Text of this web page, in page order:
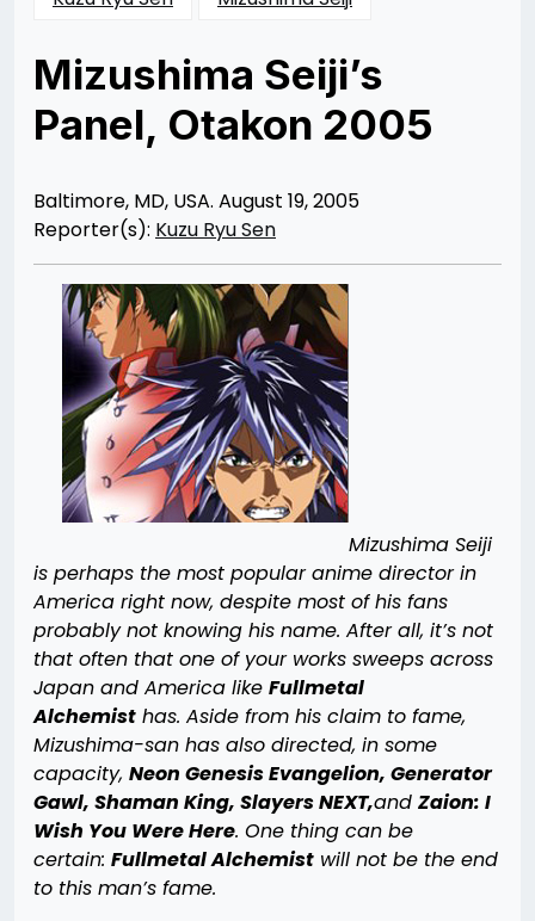
Mizushima Seiji’s
Panel, Otakon 2005
12/10/201212/10/2012
Merchant
Baltimore, MD, USA. August 19, 2005
Reporter(s): Kuzu Ryu Sen
Mizushima Seiji
is perhaps the most popular anime director in
America right now, despite most of his fans
probably not knowing his name. After all, it’s not
that often that one of your works sweeps across
Japan and America like Fullmetal
Alchemist has. Aside from his claim to fame,
Mizushima-san has also directed, in some
capacity, Neon Genesis Evangelion, Generator
Gawl, Shaman King, Slayers NEXT,and Zaion: I
Wish You Were Here. One thing can be
certain: Fullmetal Alchemist will not be the end
to this man’s fame.